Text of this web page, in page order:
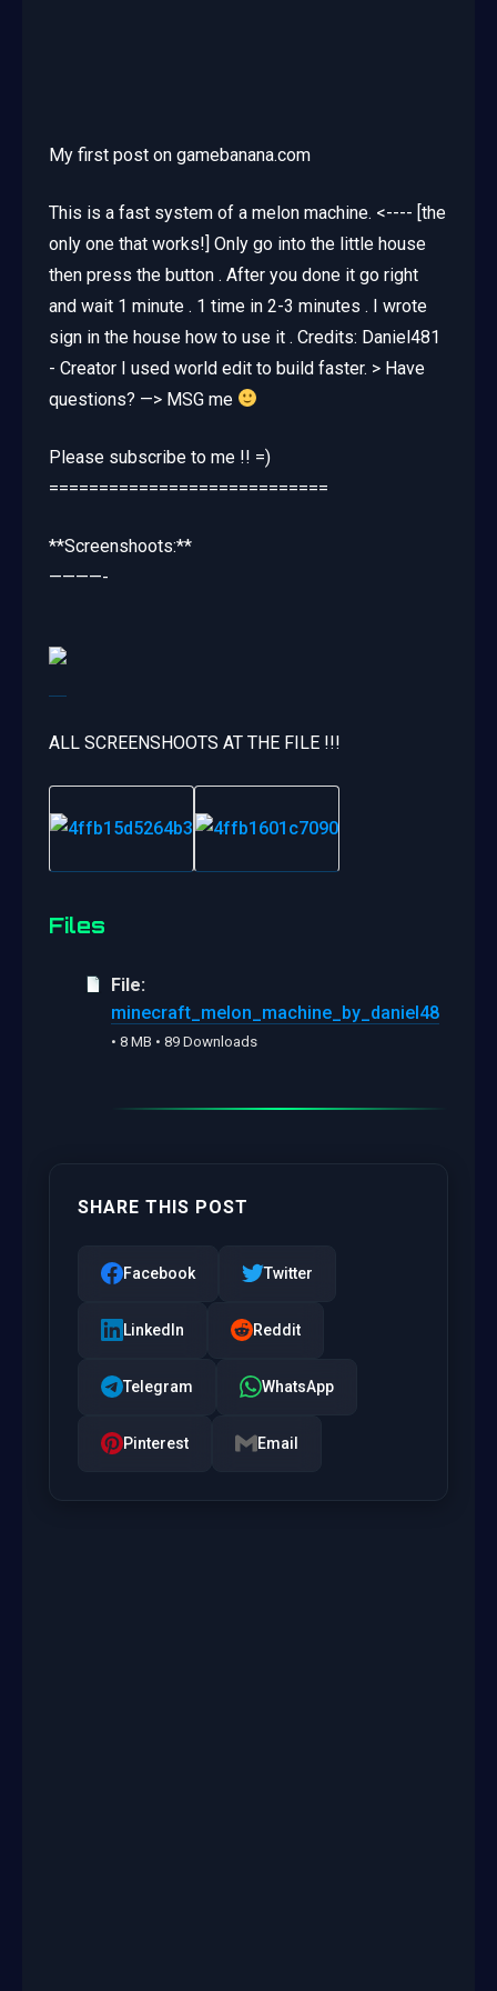
My first post on gamebanana.com
This is a fast system of a melon machine. <---- [the
only one that works!] Only go into the little house
then press the button . After you done it go right
and wait 1 minute . 1 time in 2-3 minutes . I wrote
sign in the house how to use it . Credits: Daniel481
- Creator I used world edit to build faster. > Have
questions? —> MSG me
Please subscribe to me !! =)
============================
**Screenshoots:**
————-
ALL SCREENSHOOTS AT THE FILE !!!
Files
File:
minecraft_melon_machine_by_daniel48
• 8 MB • 89 Downloads
SHARE THIS POST
Facebook Twitter
LinkedIn Reddit
Telegram WhatsApp
Pinterest Email